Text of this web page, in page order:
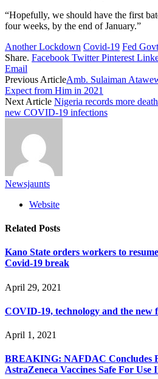
“Hopefully, we should have the first
four weeks, by the end of January.”
Another Lockdown Covid-19 Fed
Share. Facebook Twitter Pinterest
Email
Previous ArticleAmb. Sulaiman
Expect from Him in 2021
Next Article Nigeria records more
new COVID-19 infections
Newsjaunts
Website
Related Posts
Kano State orders workers to
Covid-19 break
April 29, 2021
COVID-19, technology and the new
April 1, 2021
BREAKING: NAFDAC Concludes
AstraZeneca Vaccines Safe For Use